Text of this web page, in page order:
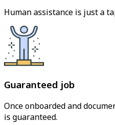
Human assistance is just a
Guaranteed job
Once onboarded and
is guaranteed.